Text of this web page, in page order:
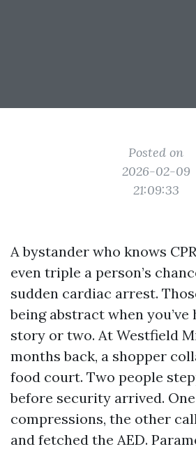
Posted on
2026-02-09
21:09:33
A bystander who knows
even triple a person’s
sudden cardiac arrest.
being abstract when you’ve
story or two. At Westfield
months back, a shopper
food court. Two people
before security arrived.
compressions, the other
and fetched the AED.